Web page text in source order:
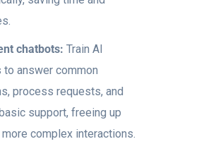
chatbots: Train AI
to answer common
process requests, and
support, freeing up
complex interactions.